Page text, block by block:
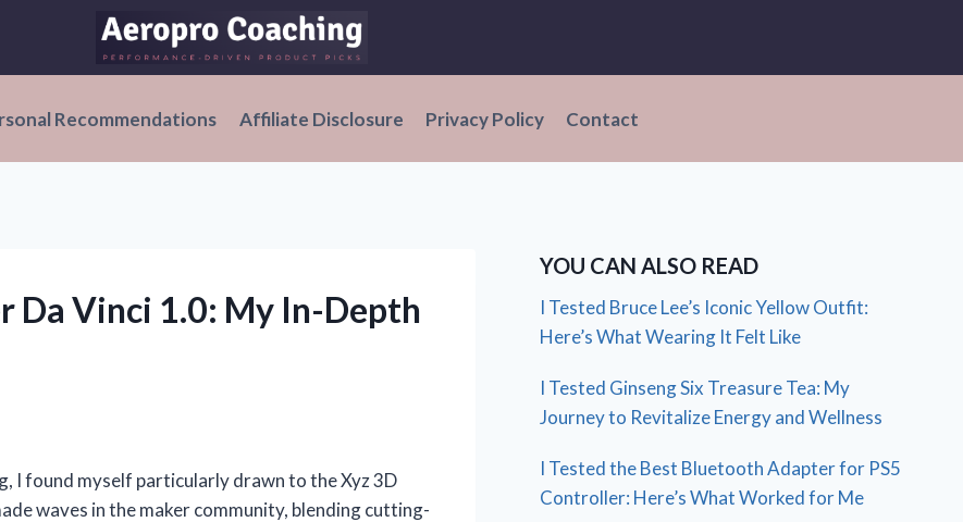
Recommendations Affiliate Disclosure Privacy Policy Contact
Da Vinci 1.0: My In-Depth
I found myself particularly drawn to the Xyz 3D
waves in the maker community, blending cutting-
YOU CAN ALSO READ
I Tested Bruce Lee’s Iconic Yellow Outfit:
Here’s What Wearing It Felt Like
I Tested Ginseng Six Treasure Tea: My
Journey to Revitalize Energy and Wellness
I Tested the Best Bluetooth Adapter for PS5
Controller: Here’s What Worked for Me